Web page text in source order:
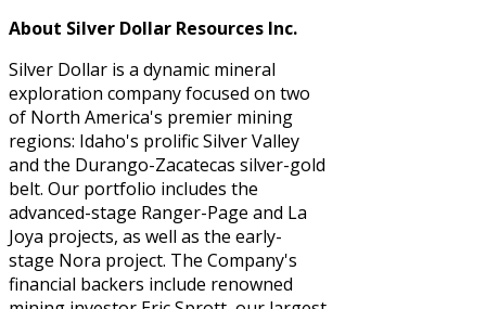
About Silver Dollar Resources Inc.
Silver Dollar is a dynamic mineral
exploration company focused on two
of North America's premier mining
regions: Idaho's prolific Silver Valley
and the Durango-Zacatecas silver-gold
belt. Our portfolio includes the
advanced-stage Ranger-Page and La
Joya projects, as well as the early-
stage Nora project. The Company's
financial backers include renowned